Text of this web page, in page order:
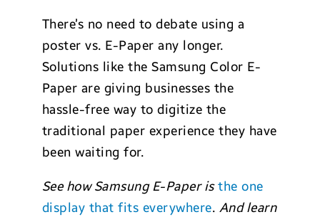
There’s no need to debate using a
poster vs. E-Paper any longer.
Solutions like the Samsung Color E-
Paper are giving businesses the
hassle-free way to digitize the
traditional paper experience they have
been waiting for.
See how Samsung E-Paper is the one
display that fits everywhere. And learn